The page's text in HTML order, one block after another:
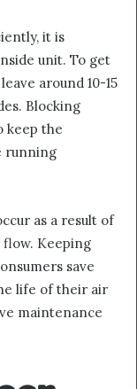
it is
unit. To get
around 10-15
Blocking
keep the
running
as a result of
flow. Keeping
save
life of their air
maintenance